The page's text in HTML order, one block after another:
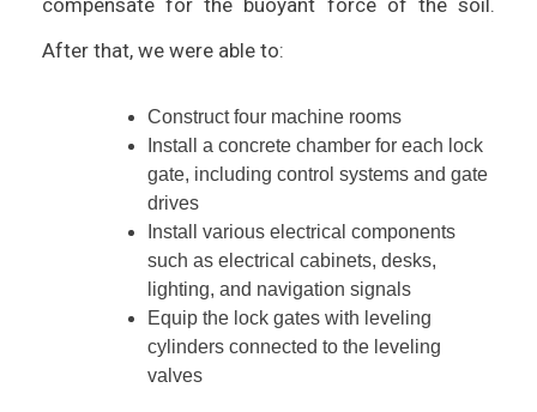
After that, we were able to:
Construct four machine rooms
Install a concrete chamber for each lock
gate, including control systems and gate
drives
Install various electrical components
such as electrical cabinets, desks,
lighting, and navigation signals
Equip the lock gates with leveling
cylinders connected to the leveling
valves